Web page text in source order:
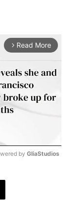
arrow_forward_ios Read More
by GliaStudios